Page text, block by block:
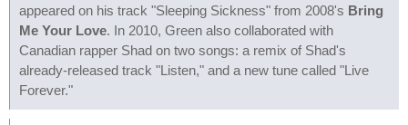
appeared on his track "Sleeping Sickness" from 2008's Bring
Me Your Love. In 2010, Green also collaborated with
Canadian rapper Shad on two songs: a remix of Shad's
already-released track "Listen," and a new tune called "Live
Forever."